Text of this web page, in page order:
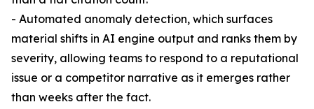
- Automated anomaly detection, which surfaces
material shifts in AI engine output and ranks them by
severity, allowing teams to respond to a reputational
issue or a competitor narrative as it emerges rather
than weeks after the fact.